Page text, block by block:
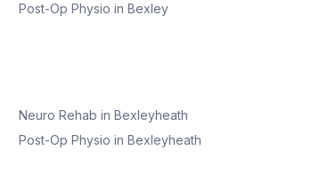
Post-Op Physio inBexley
Neuro Rehab inBexleyheath
Post-Op Physio inBexleyheath